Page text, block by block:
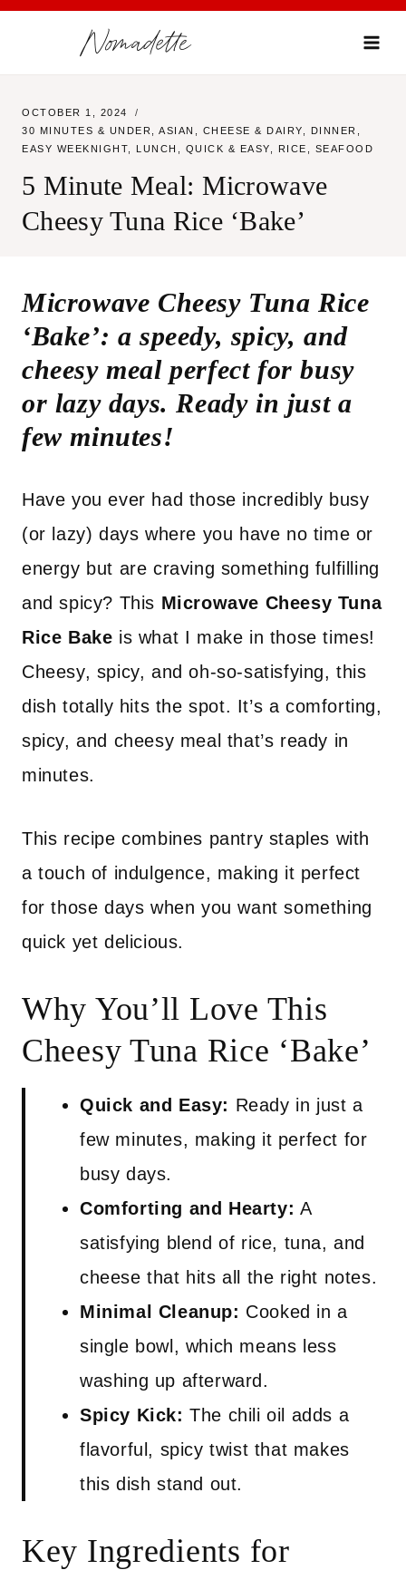
Skip
Nomadette
OCTOBER 1, 2024
30 MINUTES & UNDER
ASIAN CHEESE & DAIRY DINNER
EASY WEEKNIGHT
LUNCH QUICK & EASY RICE SEAFOOD
5 Minute Meal: Microwave
Cheesy Tuna Rice ‘Bake’
Microwave Cheesy Tuna Rice
‘Bake’: a speedy, spicy, and
cheesy meal perfect for busy
or lazy days. Ready in just a
few minutes!
Have you ever had those incredibly busy
(or lazy) days where you have no time or
energy but are craving something fulfilling
and spicy? This Microwave Cheesy Tuna
Rice Bake is what I make in those times!
Cheesy, spicy, and oh-so-satisfying, this
dish totally hits the spot. It’s a comforting,
spicy, and cheesy meal that’s ready in
minutes.
This recipe combines pantry staples with
a touch of indulgence, making it perfect
for those days when you want something
quick yet delicious.
Why You’ll Love This
Cheesy Tuna Rice ‘Bake’
Quick and Easy: Ready in just a
few minutes, making it perfect for
busy days.
Comforting and Hearty: A
satisfying blend of rice, tuna, and
cheese that hits all the right notes.
Minimal Cleanup: Cooked in a
single bowl, which means less
washing up afterward.
Spicy Kick: The chili oil adds a
flavorful, spicy twist that makes
this dish stand out.
Key Ingredients for